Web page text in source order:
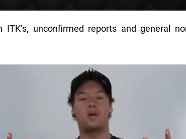
unconfirmed reports and general